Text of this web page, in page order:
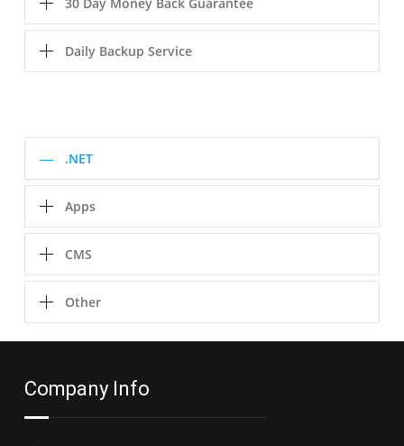
Daily Backup Service
.NET
Apps
CMS
Other
Company Info